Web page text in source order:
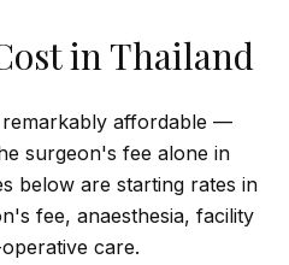
in Thailand
remarkably affordable —
surgeon's fee alone in
below are starting rates in
fee, anaesthesia, facility
care.